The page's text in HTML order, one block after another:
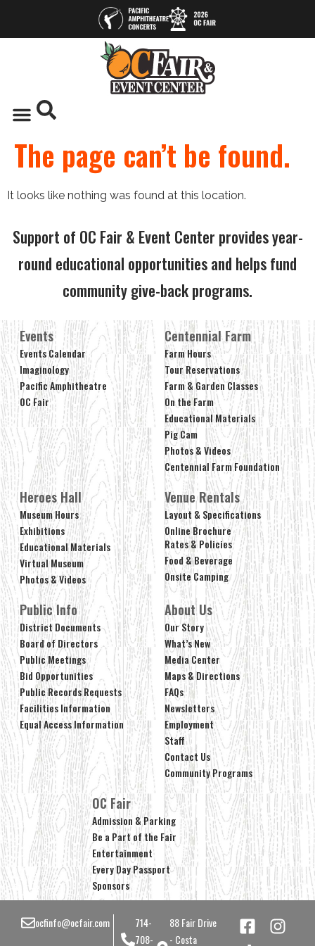
The page can’t be found.
It looks like nothing was found at this location.
Support of OC Fair & Event Center provides year-
round educational opportunities and helps fund
community give-back programs.
Events
Events Calendar
Imaginology
Pacific Amphitheatre
OC Fair
Centennial Farm
Farm Hours
Tour Reservations
Farm & Garden Classes
On the Farm
Educational Materials
Pig Cam
Photos & Videos
Centennial Farm Foundation
Heroes Hall
Museum Hours
Exhibitions
Educational Materials
Virtual Museum
Photos & Videos
Venue Rentals
Layout & Specifications
Online Brochure
Rates & Policies
Food & Beverage
Onsite Camping
Public Info
District Documents
Board of Directors
Public Meetings
Bid Opportunities
Public Records Requests
Facilities Information
Equal Access Information
About Us
Our Story
What’s New
Media Center
Maps & Directions
FAQs
Newsletters
Employment
Staff
Contact Us
Community Programs
OC Fair
Admission & Parking
Be a Part of the Fair
Entertainment
Every Day Passport
Sponsors
ocfinfo@ocfair.com
714-
708-
88 Fair Drive
- Costa